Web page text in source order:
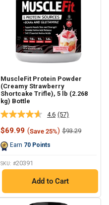
MuscleFit Protein Powder
(Creamy Strawberry
Shortcake Trifle), 5 lb (2.268
kg) Bottle
4.6 Read
57
Reviews.
(57)
Sale
$69.99 (Save 25%) Regular
$93.29
Earn 70 Points
SKU: #20391
Add to Cart